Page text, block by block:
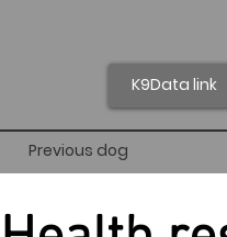
K9Data link
Previous dog